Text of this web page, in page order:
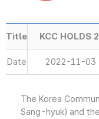
Title KCC HOLDS
Date 2022-11-03
The Korea
Sang-hyuk) and